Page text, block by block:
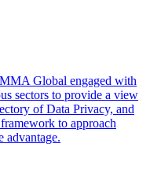
Global engaged with
sectors to provide a view
of Data Privacy, and
to approach
advantage.